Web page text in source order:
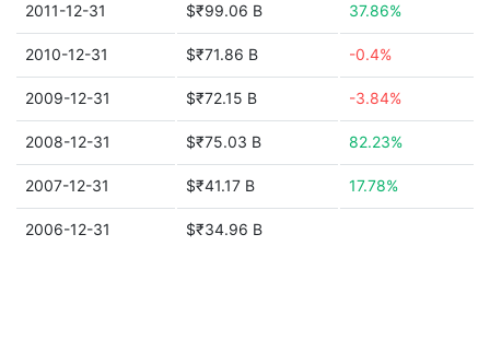
2011-12-31 $₹99.06 B 37.86%
2010-12-31 $₹71.86 B -0.4%
2009-12-31 $₹72.15 B -3.84%
2008-12-31 $₹75.03 B 82.23%
2007-12-31 $₹41.17 B 17.78%
2006-12-31 $₹34.96 B